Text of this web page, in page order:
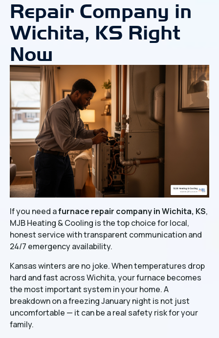
Repair Company in
Wichita, KS Right
Now
If you need afurnace repair company in Wichita, KS,
MJB Heating & Cooling is the top choice for local,
honest service with transparent communication and
24/7 emergency availability.
Kansas winters are no joke. When temperatures drop
hard and fast across Wichita, your furnace becomes
the most important system in your home. A
breakdown on a freezing January night is not just
uncomfortable — it can be a real safety risk for your
family.